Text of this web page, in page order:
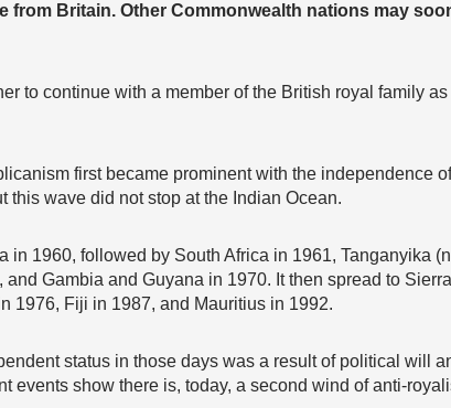
from Britain. Other Commonwealth nations may
to continue with a member of the British royal family
first became prominent with the independence
this wave did not stop at the Indian Ocean.
in 1960, followed by South Africa in 1961, Tanganyika
and Gambia and Guyana in 1970. It then spread to
1976, Fiji in 1987, and Mauritius in 1992.
status in those days was a result of political will
events show there is, today, a second wind of anti-